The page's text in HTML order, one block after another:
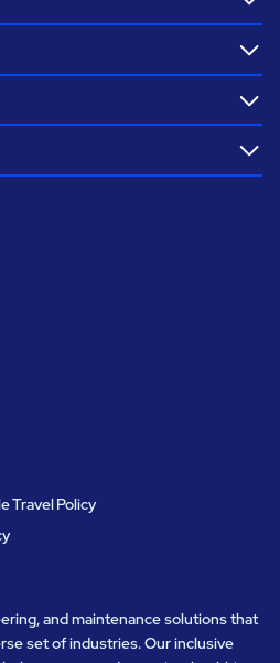
Travel Policy
and maintenance solutions that
set of industries. Our inclusive